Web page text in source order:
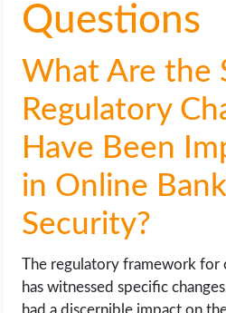
Questions
What Are the
Regulatory
Have Been
in Online
Security?
The regulatory framework for
has witnessed specific
had a discernible impact on